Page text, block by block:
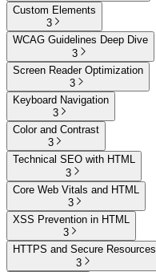
Custom Elements
3
WCAG Guidelines Deep Dive
3
Screen Reader Optimization
3
Keyboard Navigation
3
Color and Contrast
3
Technical SEO with HTML
3
Core Web Vitals and HTML
3
XSS Prevention in HTML
3
HTTPS and Secure Resources
3